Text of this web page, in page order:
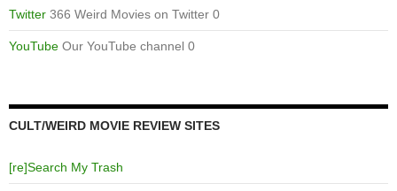
Twitter 366 Weird Movies on Twitter 0
YouTube Our YouTube channel 0
CULT/WEIRD MOVIE REVIEW SITES
[re]Search My Trash